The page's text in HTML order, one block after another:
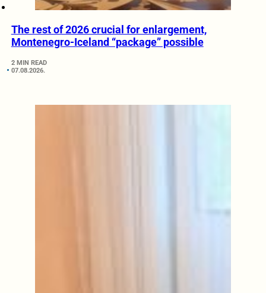
The rest of 2026 crucial for enlargement,
Montenegro-Iceland “package” possible
2 MIN READ
07.08.2026.